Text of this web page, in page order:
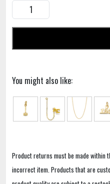
You might also like:
Product returns must be made
incorrect item. Products that are